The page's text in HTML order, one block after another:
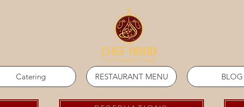
Catering RESTAURANT MENU BLOG